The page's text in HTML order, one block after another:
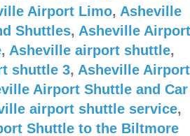
Airport Limo, Asheville
Shuttles, Asheville Airport
, Asheville airport shuttle,
shuttle 3, Asheville Airport
Airport Shuttle and Car
airport shuttle service,
Shuttle to the Biltmore